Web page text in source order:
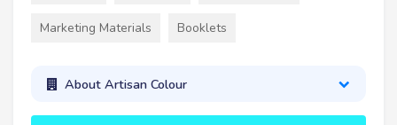
Marketing Materials Booklets
About Artisan Colour